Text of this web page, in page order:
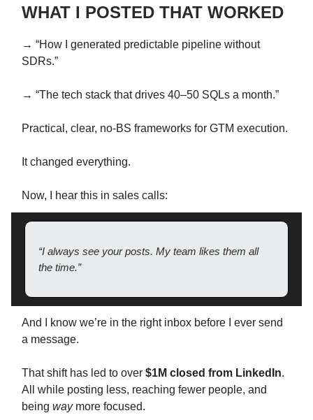
WHAT I POSTED THAT WORKED
→ “How I generated predictable pipeline without
SDRs.”
→ “The tech stack that drives 40–50 SQLs a month.”
Practical, clear, no-BS frameworks for GTM execution.
It changed everything.
Now, I hear this in sales calls:
“I always see your posts. My team likes them all
the time.”
And I know we’re in the right inbox before I ever send
a message.
That shift has led to over $1M closed from LinkedIn.
All while posting less, reaching fewer people, and
being waymore focused.